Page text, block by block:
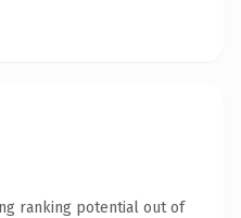
ranking potential out of